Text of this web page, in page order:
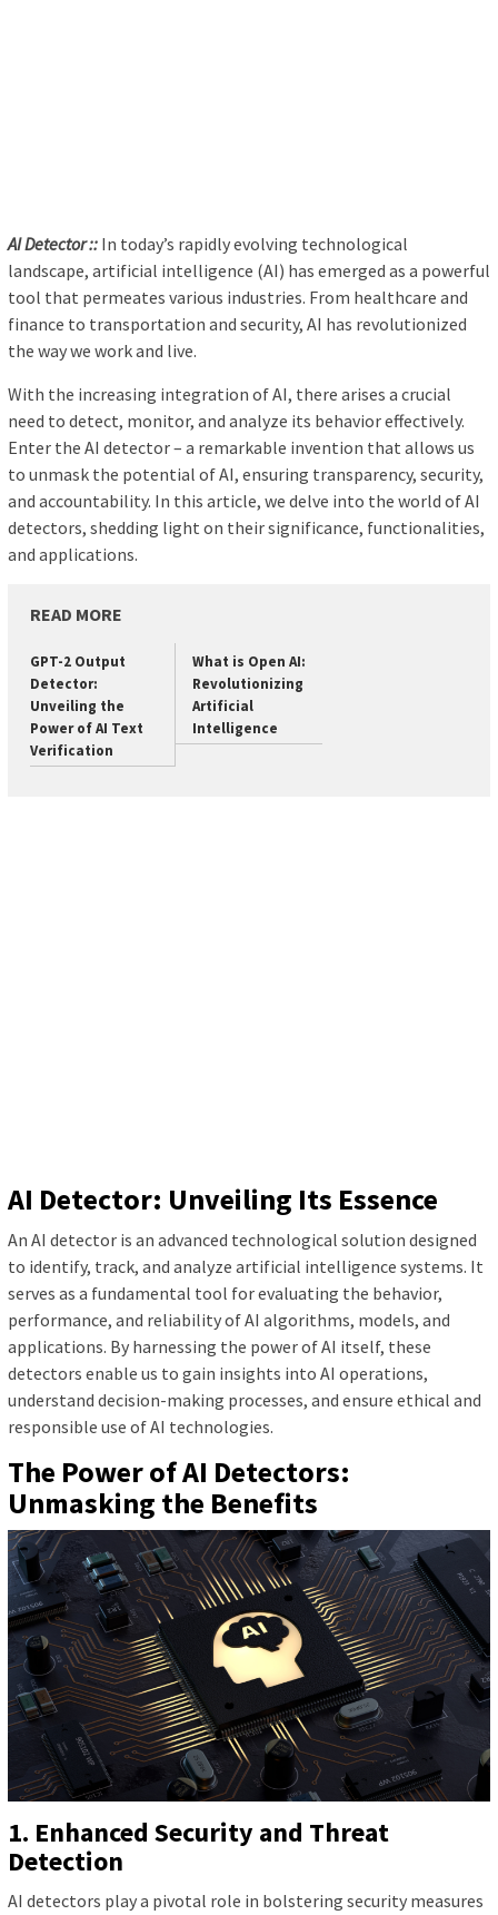
AI Detector :: In today’s rapidly evolving technological
landscape, artificial intelligence (AI) has emerged as a powerful
tool that permeates various industries. From healthcare and
finance to transportation and security, AI has revolutionized
the way we work and live.
With the increasing integration of AI, there arises a crucial
need to detect, monitor, and analyze its behavior effectively.
Enter the AI detector – a remarkable invention that allows us
to unmask the potential of AI, ensuring transparency, security,
and accountability. In this article, we delve into the world of AI
detectors, shedding light on their significance, functionalities,
and applications.
READ MORE
GPT-2 Output
Detector:
Unveiling the
Power of AI Text
Verification
What is Open AI:
Revolutionizing
Artificial
Intelligence
AI Detector: Unveiling Its Essence
An AI detector is an advanced technological solution designed
to identify, track, and analyze artificial intelligence systems. It
serves as a fundamental tool for evaluating the behavior,
performance, and reliability of AI algorithms, models, and
applications. By harnessing the power of AI itself, these
detectors enable us to gain insights into AI operations,
understand decision-making processes, and ensure ethical and
responsible use of AI technologies.
The Power of AI Detectors:
Unmasking the Benefits
1. Enhanced Security and Threat
Detection
AI detectors play a pivotal role in bolstering security measures